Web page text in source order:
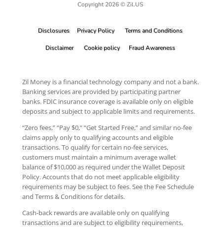
Copyright 2026 © Zil.US
Disclosures Privacy Policy Terms and Conditions
Disclaimer Cookie policy Fraud Awareness
Zil Money is a financial technology company and not a bank.
Banking services are provided by participating partner
banks. FDIC insurance coverage is available only on eligible
deposits and subject to applicable limits and requirements.
“Zero fees,” “Pay $0,” “Get Started Free,” and similar no-fee
claims apply only to qualifying accounts and eligible
transactions. To qualify for certain no-fee services,
customers must maintain a minimum average wallet
balance of $10,000 as required under the Wallet Deposit
Policy. Accounts that do not meet applicable eligibility
requirements may be subject to fees. See the Fee Schedule
and Terms & Conditions for details.
Cash-back rewards are available only on qualifying
transactions and are subject to eligibility requirements,